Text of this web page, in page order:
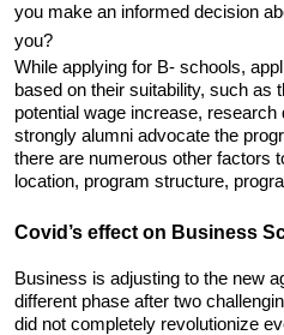
you make an informed decision
you?
While applying for B- schools,
based on their suitability, such as
potential wage increase, research
strongly alumni advocate the
there are numerous other factors
location, program structure,
Covid’s effect on Business
Business is adjusting to the new
different phase after two
did not completely revolutionize